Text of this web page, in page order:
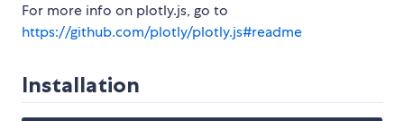
For more info on plotly.js, go to
https://github.com/plotly/plotly.js#readme
Installation